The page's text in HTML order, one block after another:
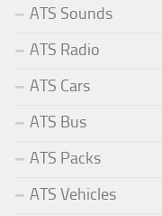
ATS Sounds
ATS Radio
ATS Cars
ATS Bus
ATS Packs
ATS Vehicles